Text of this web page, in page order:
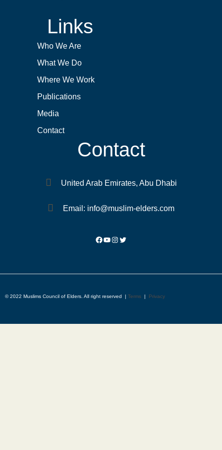
Links
Who We Are
What We Do
Where We Work
Publications
Media
Contact
Contact
United Arab Emirates, Abu Dhabi
Email: info@muslim-elders.com
© 2022 Muslims Council of Elders. All right reserved | Terms | Privacy